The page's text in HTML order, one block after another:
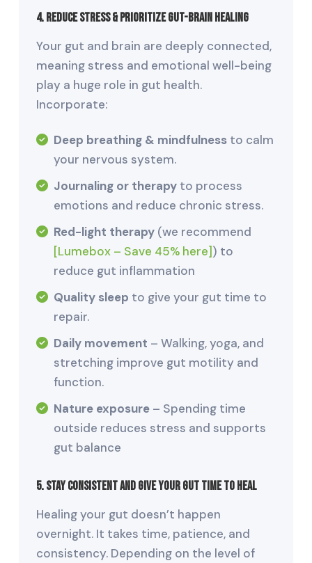
4. Reduce Stress & Prioritize Gut-Brain Healing
Your gut and brain are deeply connected,
meaning stress and emotional well-being
play a huge role in gut health.
Incorporate:
Deep breathing & mindfulnessto calm
your nervous system.
Journaling or therapyto process
emotions and reduce chronic stress.
Red-light therapy(we recommend
[Lumebox – Save 45% here]) to
reduce gut inflammation
Quality sleep to give your gut time to
repair.
Daily movement – Walking, yoga, and
stretching improve gut motility and
function.
Nature exposure– Spending time
outside reduces stress and supports
gut balance
5. Stay Consistent and Give Your Gut Time to Heal
Healing your gut doesn’t happen
overnight. It takes time, patience, and
consistency. Depending on the level of